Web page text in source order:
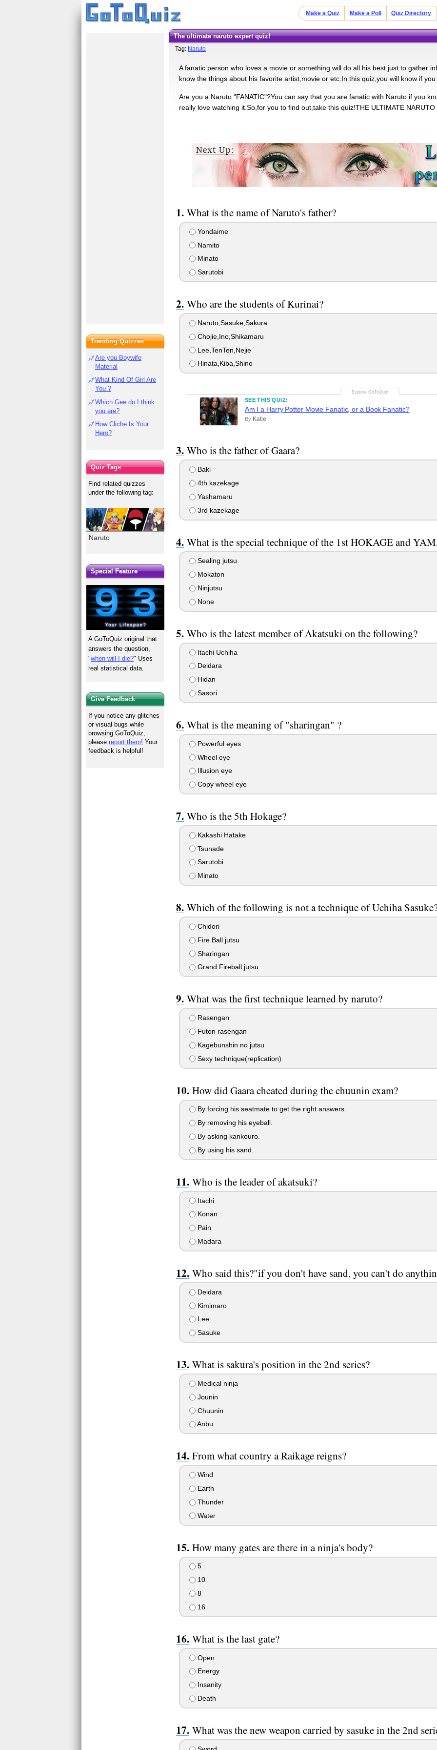
Make a Quiz Make a Poll Quiz Directory
The ultimate naruto expert quiz!
Tag: Naruto
A fanatic person who loves a movie or something will do all his best just to gather
know the things about his favorite artist,movie or etc.In this quiz,you will know if
Are you a Naruto "FANATIC"?You can say that you are fanatic with Naruto if you
really love watching it.So,for you to find out,take this quiz!THE ULTIMATE
What is the name of Naruto's father?
Yondaime
Namito
Minato
Sarutobi
Who are the students of Kurinai?
Naruto,Sasuke,Sakura
Chojie,Ino,Shikamaru
Lee,TenTen,Nejie
Hinata,Kiba,Shino
SEE THIS QUIZ:
Am I a Harry Potter Movie Fanatic, or a Book Fanatic?
By Katie
Who is the father of Gaara?
Baki
4th kazekage
Yashamaru
3rd kazekage
What is the special technique of the 1st HOKAGE and
Sealing jutsu
Mokaton
Ninjutsu
None
Who is the latest member of Akatsuki on the following?
Itachi Uchiha
Deidara
Hidan
Sasori
What is the meaning of "sharingan" ?
Powerful eyes
Wheel eye
Illusion eye
Copy wheel eye
Who is the 5th Hokage?
Kakashi Hatake
Tsunade
Sarutobi
Minato
Which of the following is not a technique of Uchiha
Chidori
Fire Ball jutsu
Sharingan
Grand Fireball jutsu
What was the first technique learned by naruto?
Rasengan
Futon rasengan
Kagebunshin no jutsu
Sexy technique(replication)
How did Gaara cheated during the chuunin exam?
By forcing his seatmate to get the right answers.
By removing his eyeball.
By asking kankouro.
By using his sand.
Who is the leader of akatsuki?
Itachi
Konan
Pain
Madara
Who said this?"if you don't have sand, you can't do
Deidara
Kimimaro
Lee
Sasuke
What is sakura's position in the 2nd series?
Medical ninja
Jounin
Chuunin
Anbu
From what country a Raikage reigns?
Wind
Earth
Thunder
Water
How many gates are there in a ninja's body?
5
10
8
16
What is the last gate?
Open
Energy
Insanity
Death
What was the new weapon carried by sasuke in the 2nd
Trending Quizzes
Are you Boywife
Material
What Kind Of Girl Are
You ?
Which Gee do I think
you are?
How Cliche Is Your
Hero?
Quiz Tags
Find related quizzes
under the following tag:
Naruto
Special Feature
A GoToQuiz original that
answers the question,
"when will I die?" Uses
real statistical data.
Give Feedback
If you notice any glitches
or visual bugs while
browsing GoToQuiz,
pleasereport them! Your
feedback is helpful!